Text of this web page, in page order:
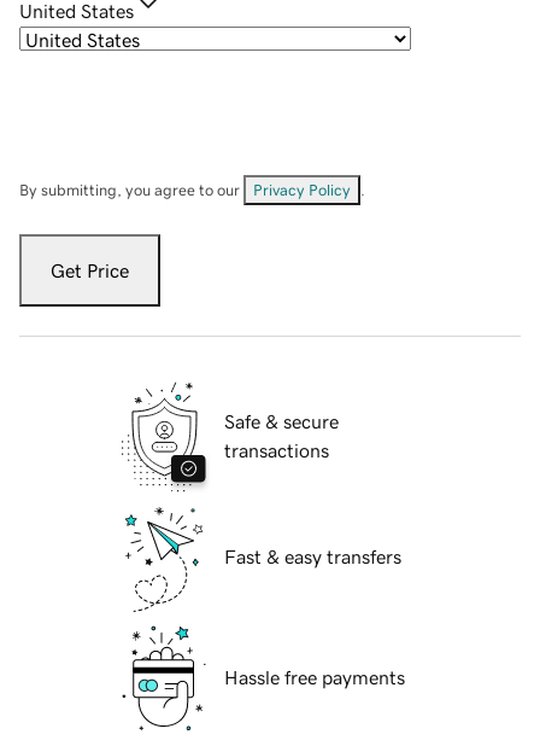
United States
By submitting, you agree to our Privacy Policy
Get Price
Safe & secure
transactions
Fast & easy transfers
Hassle free payments